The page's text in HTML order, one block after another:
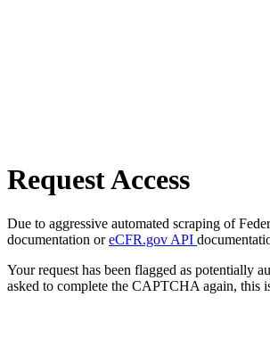
Request Access
Due to aggressive automated scraping of
documentation oreCFR.gov API
Your request has been flagged as potentially
asked to complete the CAPTCHA again, this